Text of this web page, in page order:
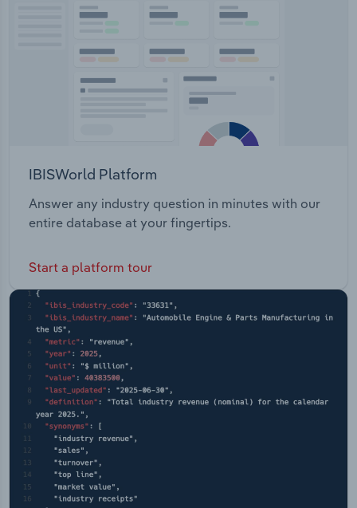
IBISWorld Platform
Answer any industry question in minutes with our
entire database at your fingertips.
Start a platform tour
Transportation and Warehousing
Wholesale Trade